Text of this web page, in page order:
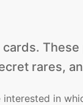
cards.
rares,
in